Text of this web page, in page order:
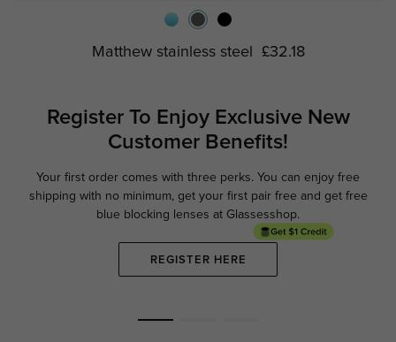
Matthew stainless steel £32.18
Register To Enjoy ExclusiveNew
Customer Benefits!
Your first order comes with three perks. You can enjoy free
shipping with no minimum, get your first pair free and get free
blue blocking lenses at Glassesshop.
REGISTER HERE